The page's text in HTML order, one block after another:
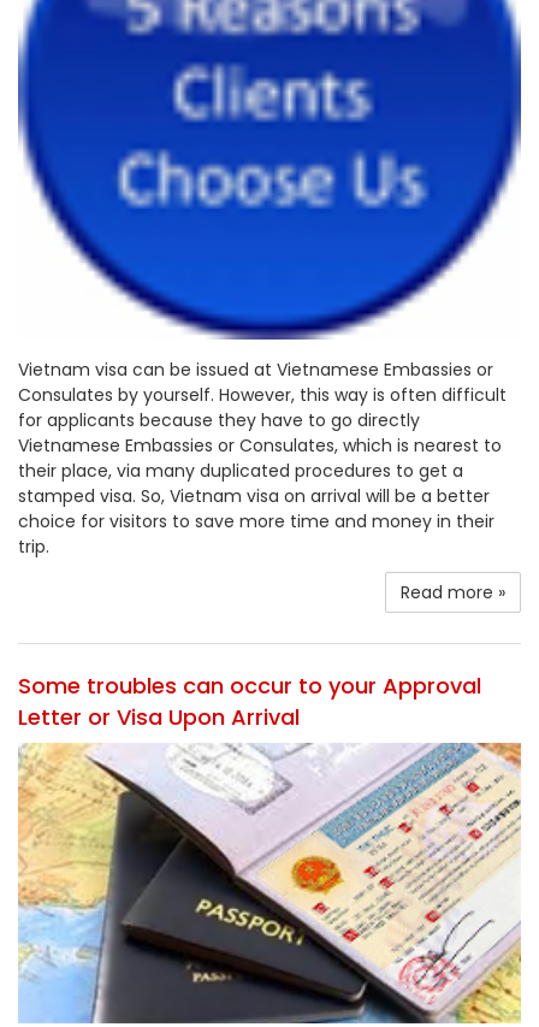
Vietnam visa can be issued at Vietnamese Embassies or
Consulates by yourself. However, this way is often difficult
for applicants because they have to go directly
Vietnamese Embassies or Consulates, which is nearest to
their place, via many duplicated procedures to get a
stamped visa. So, Vietnam visa on arrival will be a better
choice for visitors to save more time and money in their
trip.
Read more »
Some troubles can occur to your Approval
Letter or Visa Upon Arrival